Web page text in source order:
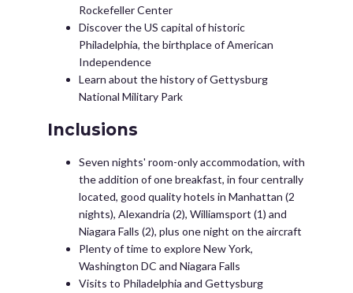
Rockefeller Center
Discover the US capital of historic
Philadelphia, the birthplace of American
Independence
Learn about the history of Gettysburg
National Military Park
Inclusions
Seven nights' room-only accommodation, with
the addition of one breakfast, in four centrally
located, good quality hotels in Manhattan (2
nights), Alexandria (2), Williamsport (1) and
Niagara Falls (2), plus one night on the aircraft
Plenty of time to explore New York,
Washington DC and Niagara Falls
Visits to Philadelphia and Gettysburg